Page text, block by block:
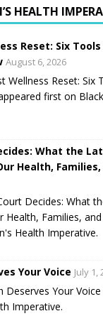
HEALTH
Reset: Six
August 6, 2026
Wellness Reset: Six
first on
What the
Health,
Decides: What
Health, Families,
Health Imperative.
Your Voice July 1,
Deserves Your
Imperative.